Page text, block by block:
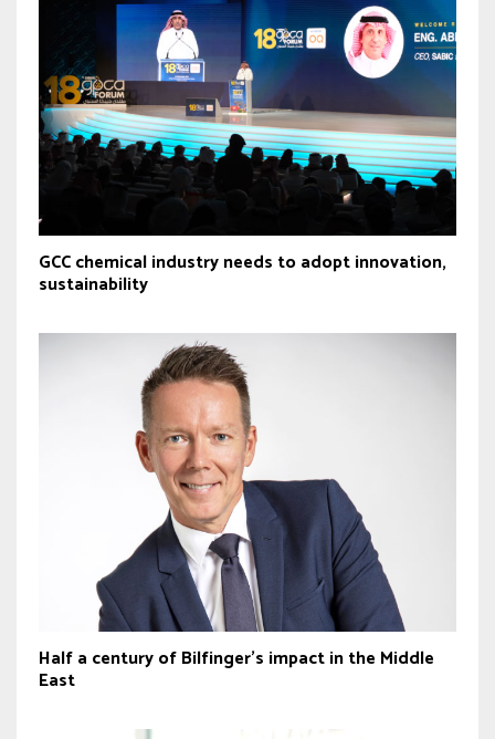
GCC chemical industry needs to adopt innovation,
sustainability
Half a century of Bilfinger’s impact in the Middle
East